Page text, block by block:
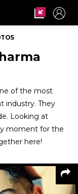
of the most
industry. They
Looking at
moment for the
here!